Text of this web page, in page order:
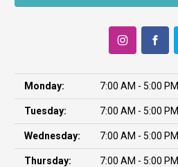
Monday: 7:00 AM - 5:00 PM
Tuesday: 7:00 AM - 5:00 PM
Wednesday: 7:00 AM - 5:00 PM
Thursday: 7:00 AM - 5:00 PM